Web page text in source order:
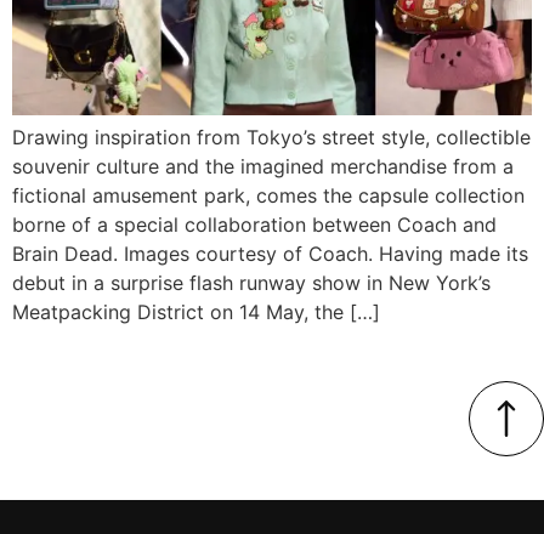
Drawing inspiration from Tokyo’s street style, collectible
souvenir culture and the imagined merchandise from a
fictional amusement park, comes the capsule collection
borne of a special collaboration between Coach and
Brain Dead. Images courtesy of Coach. Having made its
debut in a surprise flash runway show in New York’s
Meatpacking District on 14 May, the […]